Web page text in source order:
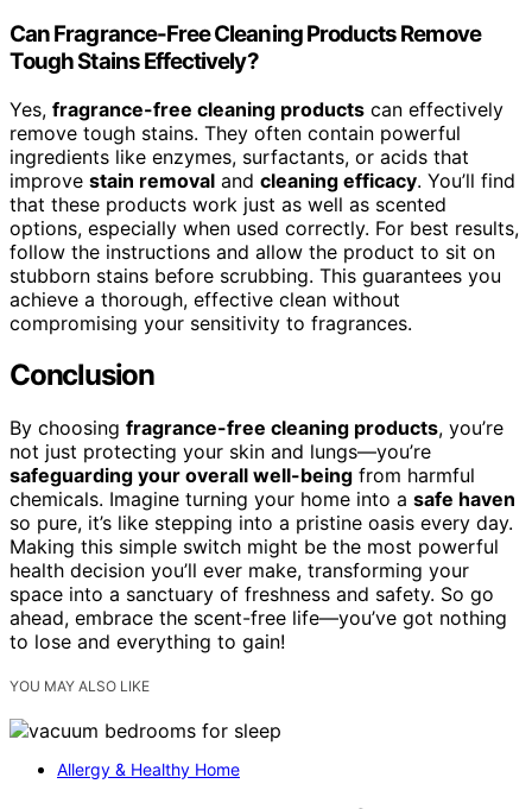
Can Fragrance-Free Cleaning Products Remove
Tough Stains Effectively?
Yes, fragrance-free cleaning products can effectively
remove tough stains. They often contain powerful
ingredients like enzymes, surfactants, or acids that
improve stain removal and cleaning efficacy. You’ll find
that these products work just as well as scented
options, especially when used correctly. For best results,
follow the instructions and allow the product to sit on
stubborn stains before scrubbing. This guarantees you
achieve a thorough, effective clean without
compromising your sensitivity to fragrances.
Conclusion
By choosing fragrance-free cleaning products, you’re
not just protecting your skin and lungs—you’re
safeguarding your overall well-being from harmful
chemicals. Imagine turning your home into a safe haven
so pure, it’s like stepping into a pristine oasis every day.
Making this simple switch might be the most powerful
health decision you’ll ever make, transforming your
space into a sanctuary of freshness and safety. So go
ahead, embrace the scent-free life—you’ve got nothing
to lose and everything to gain!
YOU MAY ALSO LIKE
Allergy & Healthy Home